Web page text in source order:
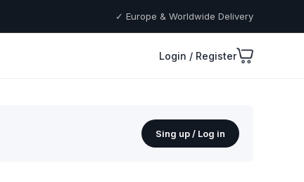
✓ Europe & Worldwide Delivery
Login / Register
Sing up / Log in